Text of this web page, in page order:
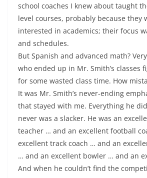
school coaches I knew about taught
level courses, probably because they
interested in academics; their focus
and schedules.
But Spanish and advanced math?
who ended up in Mr. Smith’s classes
for some wasted class time. How
It was Mr. Smith’s never-ending
that stayed with me. Everything he
never was a slacker. He was an
teacher … and an excellent football
excellent track coach … and an
… and an excellent bowler … and an
And when he couldn’t find the